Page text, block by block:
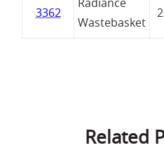
3362
Wastebasket
Related